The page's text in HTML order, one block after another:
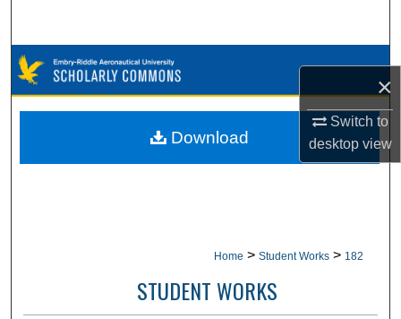
×
Switch to
desktopview
Browse Collections
My Account
Home > Student Works > 182
STUDENT WORKS
Download